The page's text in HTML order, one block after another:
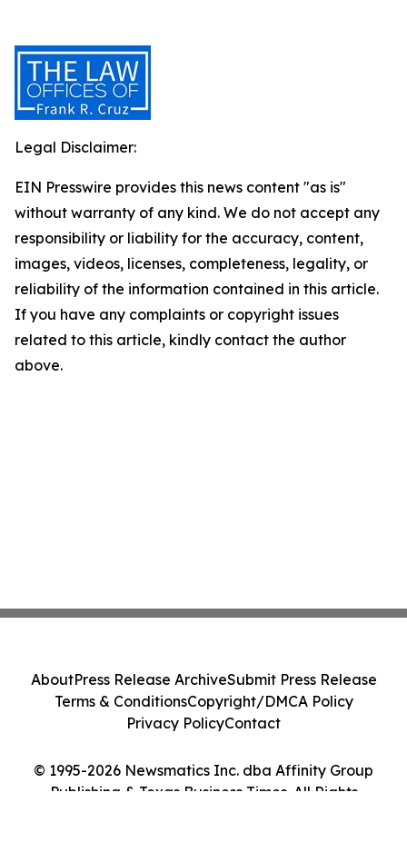
Legal Disclaimer:
EIN Presswire provides this news content "as is"
without warranty of any kind. We do not accept any
responsibility or liability for the accuracy, content,
images, videos, licenses, completeness, legality, or
reliability of the information contained in this article.
If you have any complaints or copyright issues
related to this article, kindly contact the author
above.
© 1995-2026 Newsmatics Inc. dba Affinity Group
Publishing & Texas Business Times. All Rights
AboutPress Release ArchiveSubmit Press Release
Terms & ConditionsCopyright/DMCA Policy
Privacy PolicyContact